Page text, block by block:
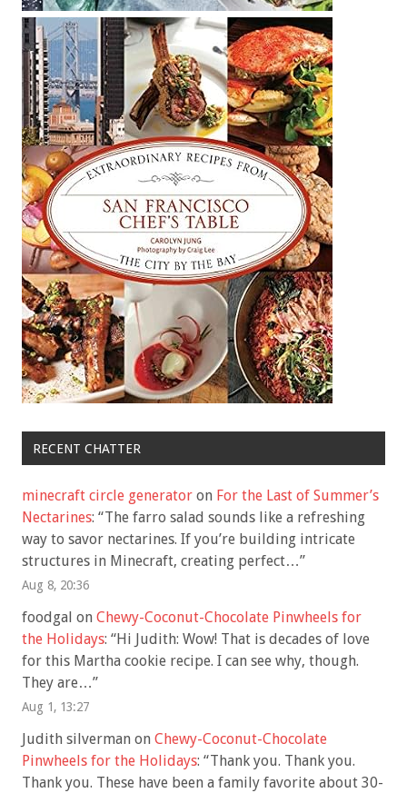
RECENT CHATTER
minecraft circle generator on For the Last of Summer’s
Nectarines: “The farro salad sounds like a refreshing
way to savor nectarines. If you’re building intricate
structures in Minecraft, creating perfect…”
Aug 8, 20:36
foodgal on Chewy-Coconut-Chocolate Pinwheels for
the Holidays: “Hi Judith: Wow! That is decades of love
for this Martha cookie recipe. I can see why, though.
They are…”
Aug 1, 13:27
Judith silverman on Chewy-Coconut-Chocolate
Pinwheels for the Holidays: “Thank you. Thank you.
Thank you. These have been a family favorite about 30-